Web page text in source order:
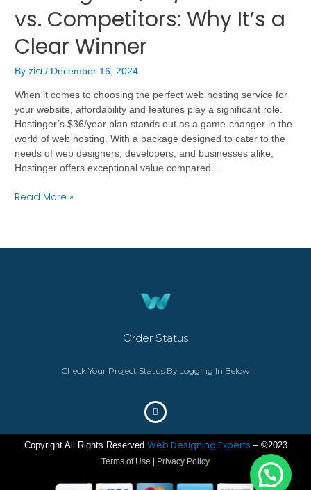
vs. Competitors: Why It’s a
Clear Winner
By zia/ December 16, 2024
When it comes to choosing the perfect web hosting service for
your website, affordability and features play a significant role.
Hostinger’s $36/year plan stands out as a game-changer in the
world of web hosting. With a package designed to cater to the
needs of web designers, developers, and businesses alike,
Hostinger offers exceptional value compared …
Read More »
Order Status
Check Your Project Status By Logging In Below
Copyright All Rights Reserved Web Designing Experts – ©2023
Terms of Use | Privacy Policy